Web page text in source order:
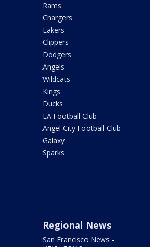
Rams
Chargers
Lakers
Clippers
Dodgers
Angels
Wildcats
Kings
Ducks
LA Football Club
Angel City Football Club
Galaxy
Sparks
Regional News
San Francisco News -